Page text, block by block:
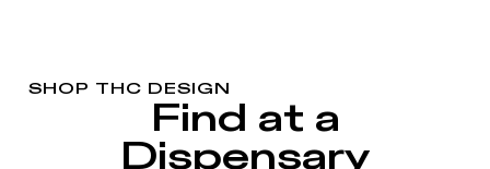
SHOP THC DESIGN
Find at a
Dispensary